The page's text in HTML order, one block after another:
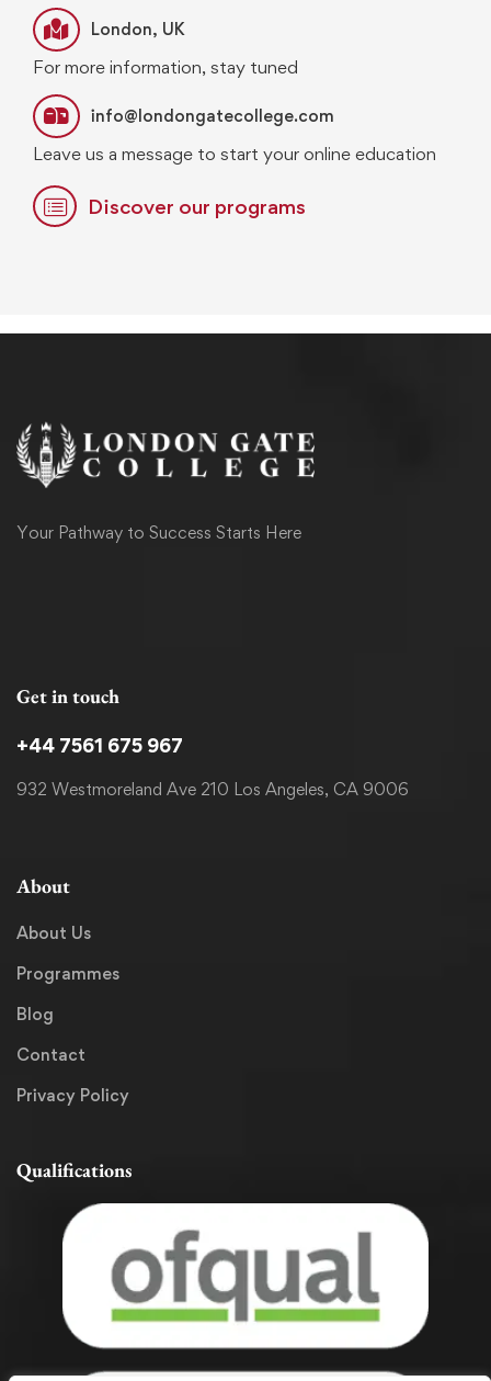
London, UK
For more information, stay tuned
info@londongatecollege.com
Leave us a message to start your online education
Discover our programs
Your Pathway to Success Starts Here
Get in touch
+44 7561 675 967
932 Westmoreland Ave 210 Los Angeles, CA 9006
About
About Us
Programmes
Blog
Contact
Privacy Policy
Qualifications